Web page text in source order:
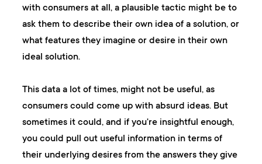
with consumers at all, a plausible tactic might be to
ask them to describe their own idea of a solution, or
what features they imagine or desire in their own
ideal solution.
This data a lot of times, might not be useful, as
consumers could come up with absurd ideas. But
sometimes it could, and if you're insightful enough,
you could pull out useful information in terms of
their underlying desires from the answers they give